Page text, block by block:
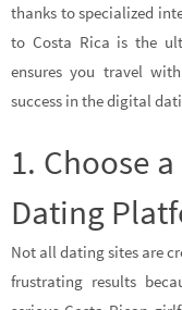
thanks to specialized
to Costa Rica is the
ensures you travel
success in the digital
1. Choose
Dating
Not all dating sites are
frustrating results